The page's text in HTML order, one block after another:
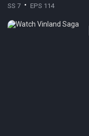
SS 7 EPS 114